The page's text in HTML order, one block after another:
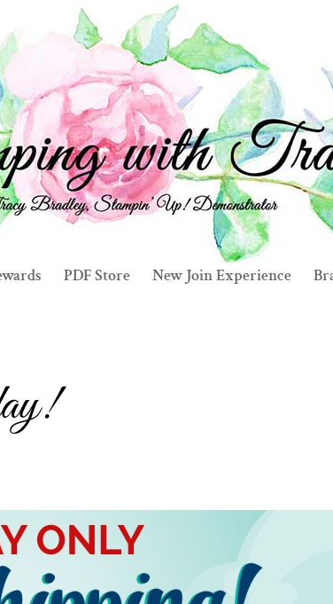
PDF Store New Join Experience